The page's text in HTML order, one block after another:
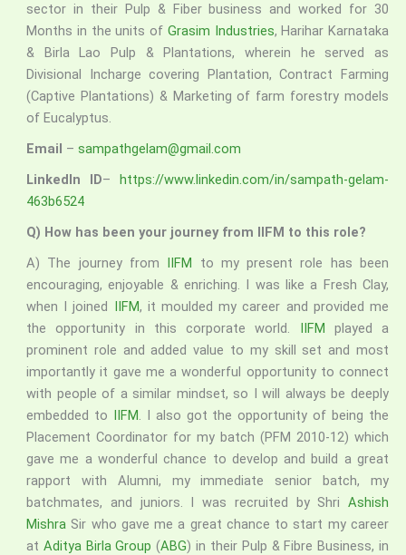
sector in their Pulp & Fiber business and worked for 30
Months in the units of Grasim Industries, Harihar Karnataka
& Birla Lao Pulp & Plantations, wherein he served as
Divisional Incharge covering Plantation, Contract Farming
(Captive Plantations) & Marketing of farm forestry models
of Eucalyptus.
Email – sampathgelam@gmail.com
LinkedIn ID– https://www.linkedin.com/in/sampath-gelam-
463b6524
Q) How has been your journey from IIFM to this role?
A) The journey from IIFM to my present role has been
encouraging, enjoyable & enriching. I was like a Fresh Clay,
when I joined IIFM, it moulded my career and provided me
the opportunity in this corporate world. IIFM played a
prominent role and added value to my skill set and most
importantly it gave me a wonderful opportunity to connect
with people of a similar mindset, so I will always be deeply
embedded to IIFM. I also got the opportunity of being the
Placement Coordinator for my batch (PFM 2010-12) which
gave me a wonderful chance to develop and build a great
rapport with Alumni, my immediate senior batch, my
batchmates, and juniors. I was recruited by Shri Ashish
Mishra Sir who gave me a great chance to start my career
at Aditya Birla Group(ABG) in their Pulp & Fibre Business, in